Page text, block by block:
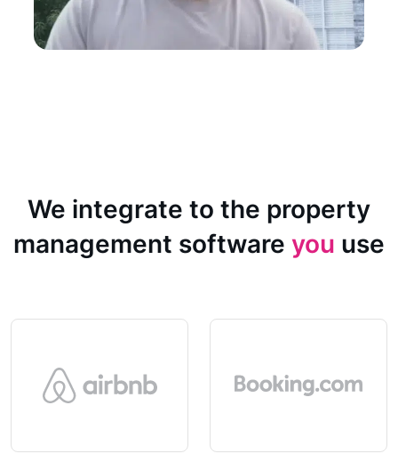
We integrate to the property
management software you use